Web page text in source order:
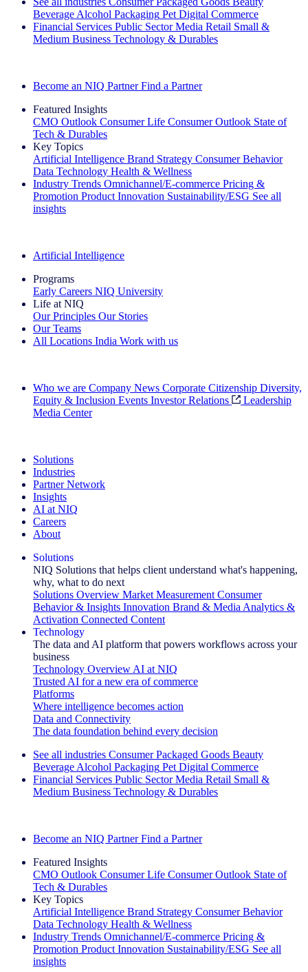
Beverage Alcohol Packaging Pet Digital Commerce
Financial Services Public Sector Media Retail Small &
Medium Business Technology & Durables
Become an NIQ Partner Find a Partner
Featured Insights
CMO Outlook Consumer Life Consumer Outlook State of
Tech & Durables
Key Topics
Artificial Intelligence Brand Strategy Consumer Behavior
Data Technology Health & Wellness
Industry Trends Omnichannel/E-commerce Pricing &
Promotion Product Innovation Sustainability/ESG See all
insights
Artificial Intelligence
Programs
Early Careers NIQ University
Life at NIQ
Our Principles Our Stories
Our Teams
All Locations India Work with us
Who we are Company News Corporate Citizenship Diversity,
Equity & Inclusion Events Investor Relations
Leadership
Media Center
Solutions
Industries
Partner Network
Insights
AI at NIQ
Careers
About
Solutions
NIQ Solutions that helps client understand what's happening,
why, what to do next
Solutions Overview Market Measurement Consumer
Behavior & Insights Innovation Brand & Media Analytics &
Activation Connected Content
Technology
The data and AI platform that powers workflows across your
business
Technology Overview AI at NIQ
Trusted AI for a new era of commerce
Platforms
Where intelligence becomes action
Data and Connectivity
The data foundation behind every decision
See all industries Consumer Packaged Goods Beauty
Beverage Alcohol Packaging Pet Digital Commerce
Financial Services Public Sector Media Retail Small &
Medium Business Technology & Durables
Become an NIQ Partner Find a Partner
Featured Insights
CMO Outlook Consumer Life Consumer Outlook State of
Tech & Durables
Key Topics
Artificial Intelligence Brand Strategy Consumer Behavior
Data Technology Health & Wellness
Industry Trends Omnichannel/E-commerce Pricing &
Promotion Product Innovation Sustainability/ESG See all
insights